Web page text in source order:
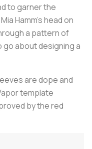
to garner the
Hamm’s head on
a pattern of
go about designing a
are dope and
template
by the red